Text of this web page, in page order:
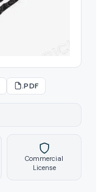
.PDF
Commercial
License